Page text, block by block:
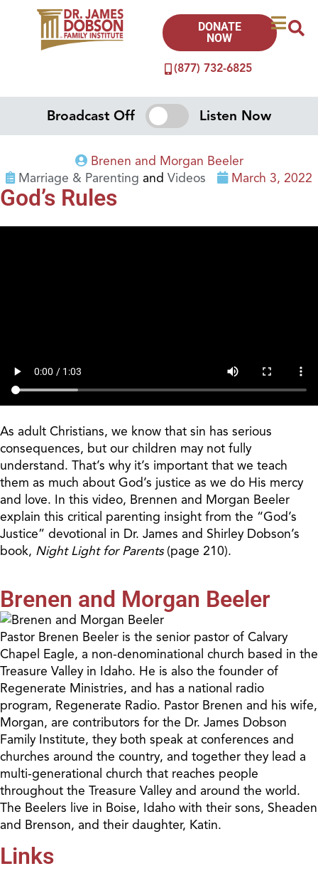
(877) 732-6825
DONATE
NOW
Broadcast Off Listen Now
Brenen and Morgan Beeler
Marriage & Parenting and Videos March 3, 2022
God’s Rules
As adult Christians, we know that sin has serious
consequences, but our children may not fully
understand. That’s why it’s important that we teach
them as much about God’s justice as we do His mercy
and love. In this video, Brennen and Morgan Beeler
explain this critical parenting insight from the “God’s
Justice” devotional in Dr. James and Shirley Dobson’s
book, Night Light for Parents(page 210).
Brenen and Morgan Beeler
Pastor Brenen Beeler is the senior pastor of Calvary
Chapel Eagle, a non-denominational church based in the
Treasure Valley in Idaho. He is also the founder of
Regenerate Ministries, and has a national radio
program, Regenerate Radio. Pastor Brenen and his wife,
Morgan, are contributors for the Dr. James Dobson
Family Institute, they both speak at conferences and
churches around the country, and together they lead a
multi-generational church that reaches people
throughout the Treasure Valley and around the world.
The Beelers live in Boise, Idaho with their sons, Sheaden
and Brenson, and their daughter, Katin.
Links